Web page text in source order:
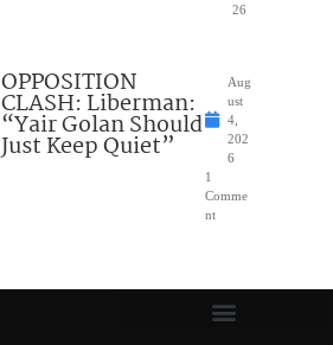
26
OPPOSITION
CLASH: Liberman:
“Yair Golan Should
Just Keep Quiet”
Aug
ust
4,
202
6
1
Comme
nt